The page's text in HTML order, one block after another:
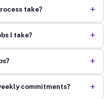
take? +
I take? +
+
commitments? +